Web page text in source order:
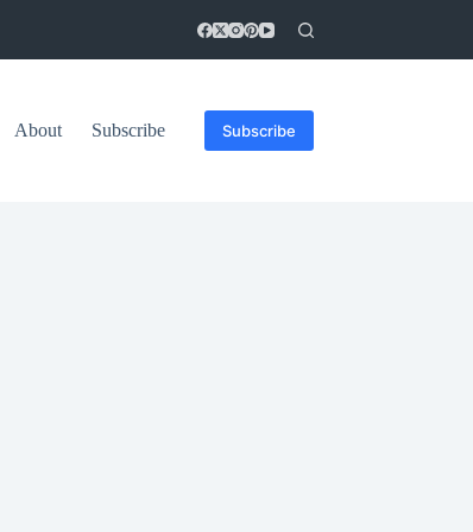
About Subscribe Subscribe